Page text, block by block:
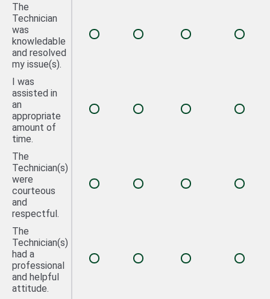
The
Technician
was
knowledable
and resolved
my issue(s).
I was
assisted in
an
appropriate
amount of
time.
The
Technician(s)
were
courteous
and
respectful.
The
Technician(s)
had a
professional
and helpful
attitude.